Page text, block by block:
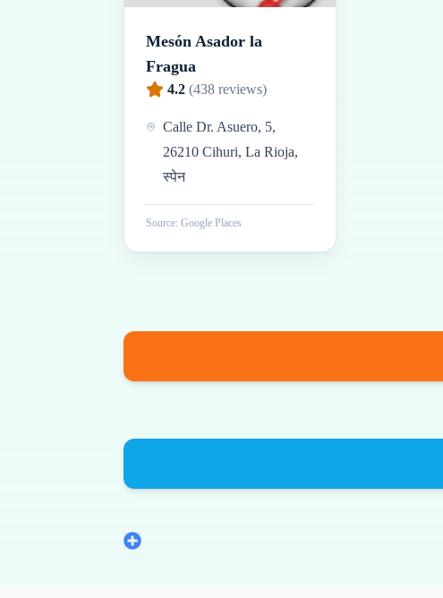
Mesón Asador la
Fragua
4.2 (438 reviews)
Calle Dr. Asuero, 5,
26210 Cihuri, La Rioja,
स्पेन
Source: Google Places